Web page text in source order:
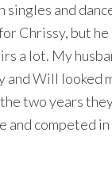
singles and
Chrissy, but
a lot. My
and Will looked
two years
and competed